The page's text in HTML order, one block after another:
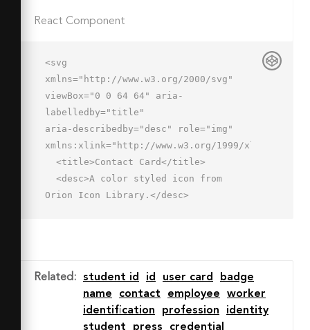
React Component
<svg
xmlns="http://www.w3.org/2000/svg"
viewBox="0 0 64 64" aria-
labelledby="title"
aria-describedby="desc" role="img"
xmlns:xlink="http://www.w3.org/1999/xlink">
Orion Icon Library.</desc>
  <circle data-name="layer1" cx="20"
cy="28" r="6" fill="#a5d0ec">
</circle>
Related : student id id user card
badge
name
contact employee
worker
identification
profession
identity
student
press credential